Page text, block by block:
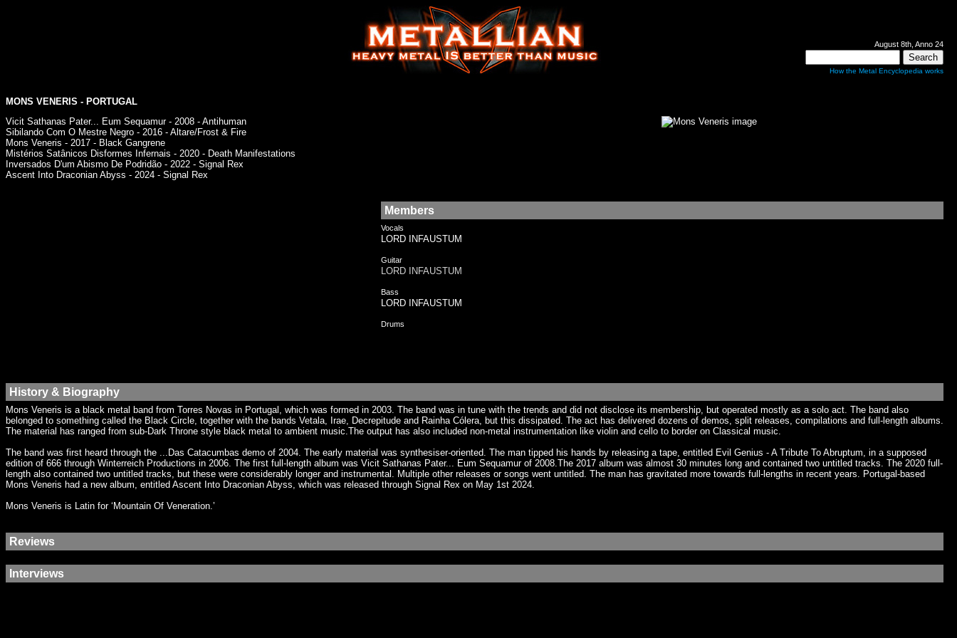
August 8th, Anno 24
How the Metal Encyclopedia works
MONS VENERIS - PORTUGAL
Vicit Sathanas Pater... Eum Sequamur - 2008 - Antihuman
Sibilando Com O Mestre Negro - 2016 - Altare/Frost & Fire
Mons Veneris - 2017 - Black Gangrene
Mistérios Satânicos Disformes Infernais - 2020 - Death Manifestations
Inversados D'um Abismo De Podridão - 2022 - Signal Rex
Ascent Into Draconian Abyss - 2024 - Signal Rex
Members
Vocals
LORD INFAUSTUM
Guitar
LORD INFAUSTUM
Bass
LORD INFAUSTUM
Drums
History & Biography
Mons Veneris is a black metal band from Torres Novas in Portugal, which was formed in 2003. The band was in tune with the trends and did not disclose its membership, but operated mostly as a solo act. The band also
belonged to something called the Black Circle, together with the bands Vetala, Irae, Decrepitude and Rainha Cólera, but this dissipated. The act has delivered dozens of demos, split releases, compilations and full-length albums.
The material has ranged from sub-Dark Throne style black metal to ambient music.The output has also included non-metal instrumentation like violin and cello to border on Classical music.
The band was first heard through the ...Das Catacumbas demo of 2004. The early material was synthesiser-oriented. The man tipped his hands by releasing a tape, entitled Evil Genius - A Tribute To Abruptum, in a supposed
edition of 666 through Winterreich Productions in 2006. The first full-length album was Vicit Sathanas Pater... Eum Sequamur of 2008.The 2017 album was almost 30 minutes long and contained two untitled tracks. The 2020 full-
length also contained two untitled tracks, but these were considerably longer and instrumental. Multiple other releases or songs went untitled. The man has gravitated more towards full-lengths in recent years. Portugal-based
Mons Veneris had a new album, entitled Ascent Into Draconian Abyss, which was released through Signal Rex on May 1st 2024.
Mons Veneris is Latin for ‘Mountain Of Veneration.’
Reviews
Interviews